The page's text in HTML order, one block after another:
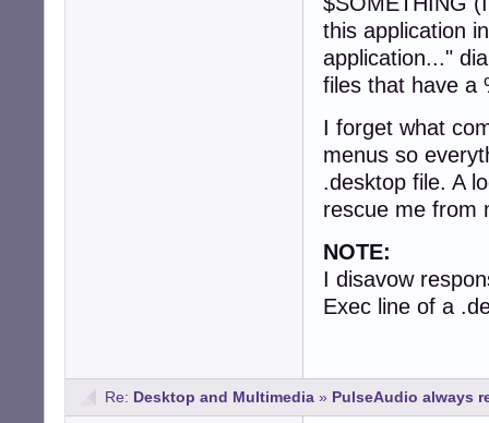
this application
application..."
files that have a
I forget what
menus so
.desktop file. A
rescue me from
NOTE:
I disavow
Exec line of a
Re: Desktop and Multimedia » PulseAudio always